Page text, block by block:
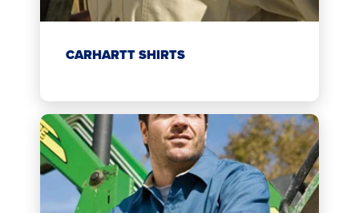
CARHARTT SHIRTS